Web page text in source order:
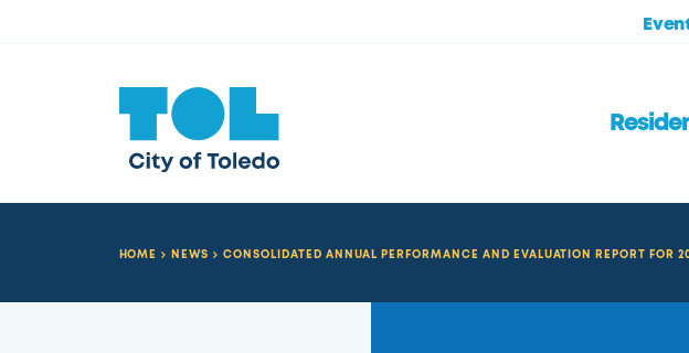
HOME NEWS CONSOLIDATED ANNUAL PERFORMANCE AND EVALUATION REPORT FOR